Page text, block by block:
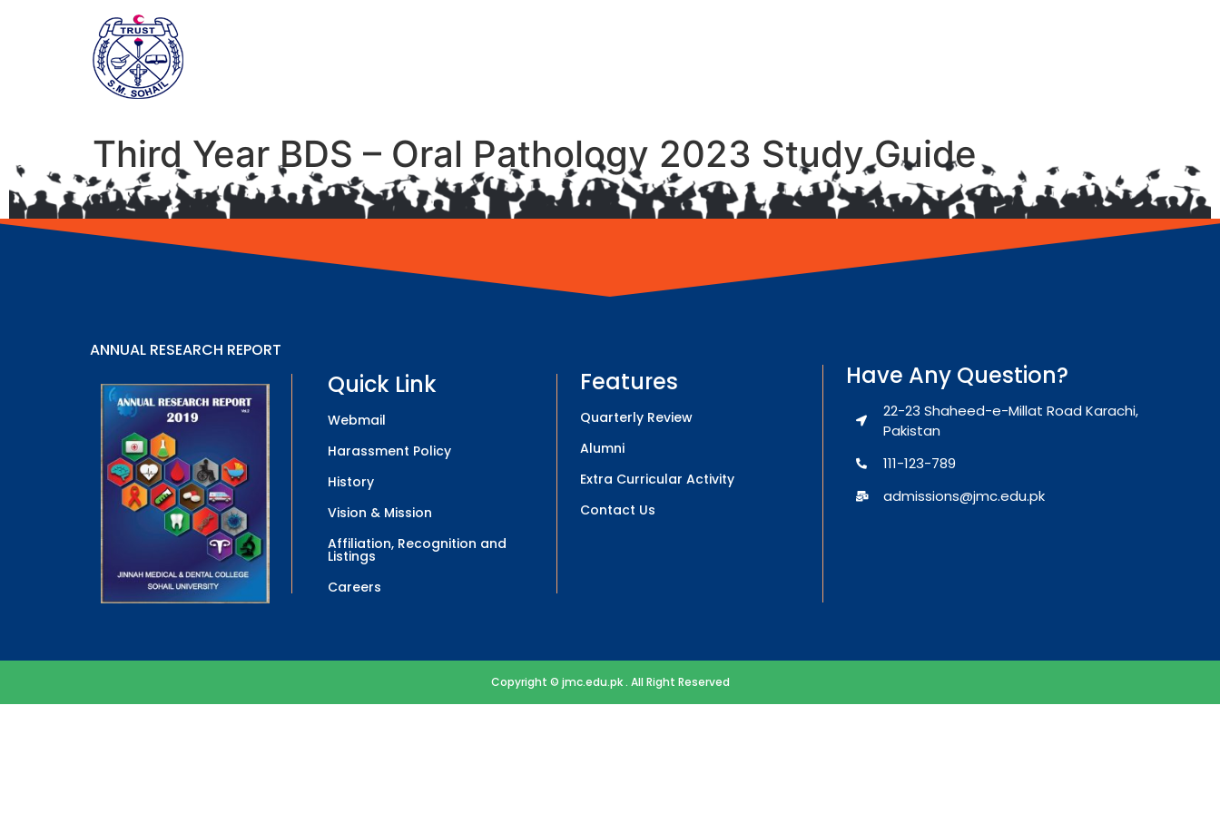
Third Year BDS – Oral Pathology 2023 Study Guide
ANNUAL RESEARCH REPORT
Quick Link
Webmail
Harassment Policy
History
Vision & Mission
Affiliation, Recognition and
Listings
Careers
Features
Quarterly Review
Alumni
Extra Curricular Activity
Contact Us
Have Any Question?
22-23 Shaheed-e-Millat Road Karachi,
Pakistan
111-123-789
admissions@jmc.edu.pk
Copyright © jmc.edu.pk . All Right Reserved